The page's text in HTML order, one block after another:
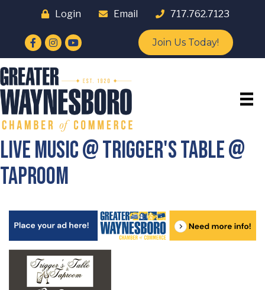
Login Email 717.762.7123
Facebook
Instagram
YouTube Join Us Today!
Live Music @ Trigger's Table @
Taproom